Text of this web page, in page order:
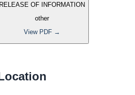
RELEASE OF INFORMATION
other
View PDF →